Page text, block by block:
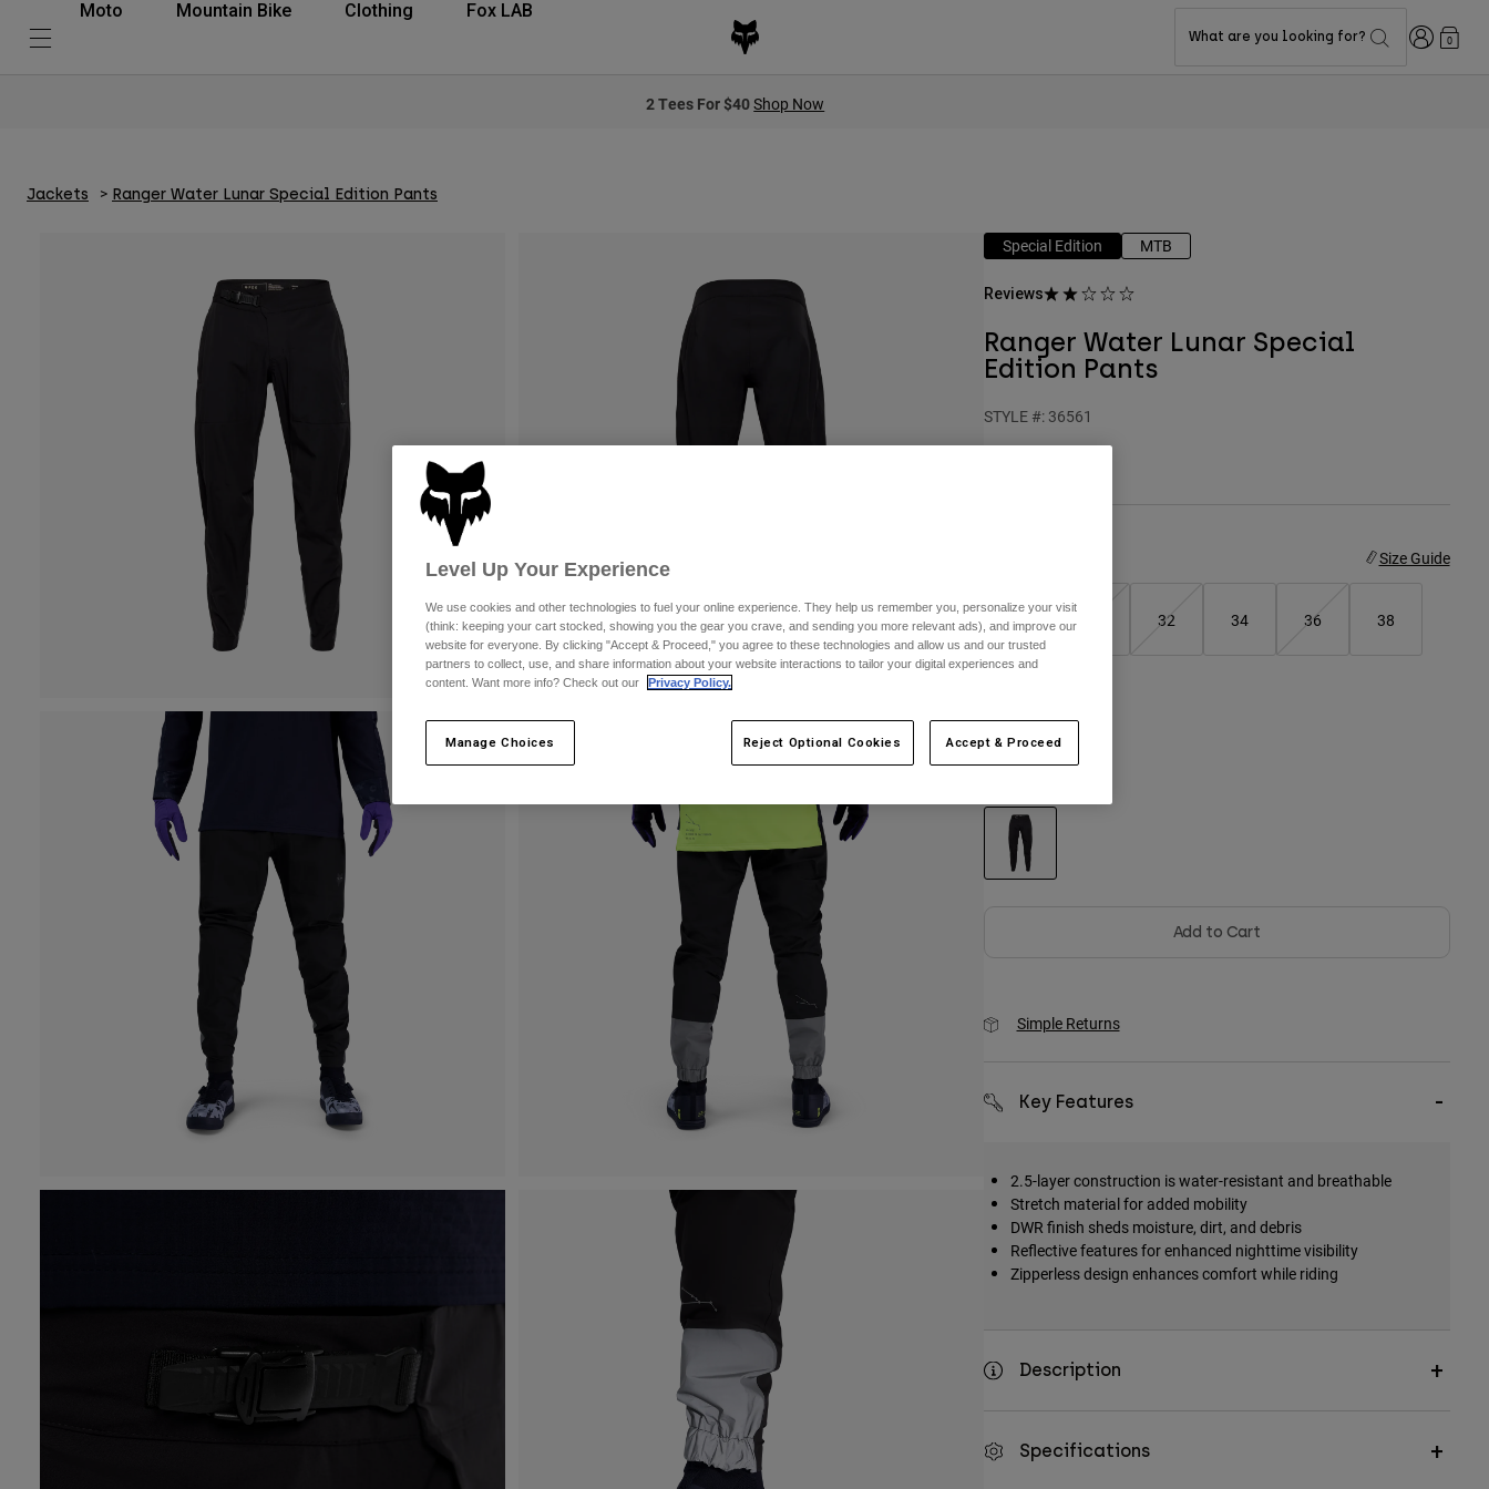
Moto Mountain Bike Clothing Fox LAB
What are you looking for? Login0
2 Tees For $40Shop Now
Jackets Ranger Water Lunar Special Edition Pants
Special Edition MTB
Reviews
Ranger Water Lunar Special
Edition Pants
STYLE #: 36561
Size Guide
28 32 34 36 38
Add to Cart
Simple Returns
Key Features
2.5-layer construction is water-resistant and breathable
Stretch material for added mobility
DWR finish sheds moisture, dirt, and debris
Reflective features for enhanced nighttime visibility
Zipperless design enhances comfort while riding
Description
Specifications
Level Up Your Experience
We use cookies and other technologies to fuel your online experience. They help us remember you, personalize your visit
(think: keeping your cart stocked, showing you the gear you crave, and sending you more relevant ads), and improve our
website for everyone. By clicking "Accept & Proceed," you agree to these technologies and allow us and our trusted
partners to collect, use, and share information about your website interactions to tailor your digital experiences and
content. Want more info? Check out our
Privacy Policy.
Manage Choices Reject Optional Cookies Accept & Proceed